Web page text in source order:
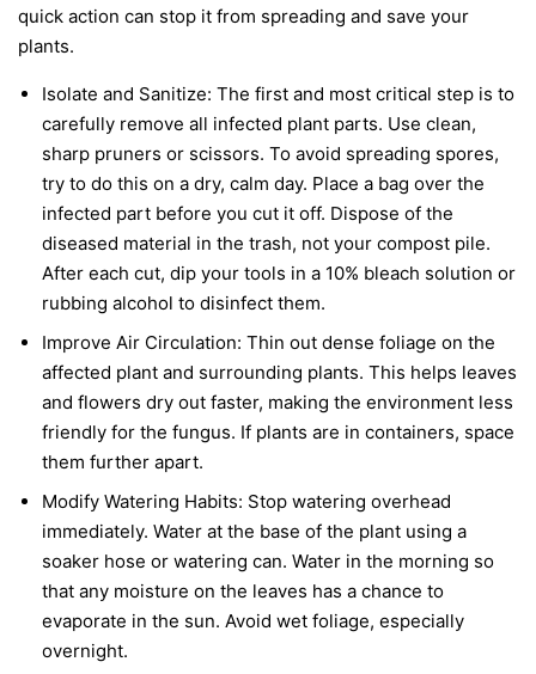
quick action can stop it from spreading and save your
plants.
Isolate and Sanitize: The first and most critical step is to
carefully remove all infected plant parts. Use clean,
sharp pruners or scissors. To avoid spreading spores,
try to do this on a dry, calm day. Place a bag over the
infected part before you cut it off. Dispose of the
diseased material in the trash, not your compost pile.
After each cut, dip your tools in a 10% bleach solution or
rubbing alcohol to disinfect them.
Improve Air Circulation: Thin out dense foliage on the
affected plant and surrounding plants. This helps leaves
and flowers dry out faster, making the environment less
friendly for the fungus. If plants are in containers, space
them further apart.
Modify Watering Habits: Stop watering overhead
immediately. Water at the base of the plant using a
soaker hose or watering can. Water in the morning so
that any moisture on the leaves has a chance to
evaporate in the sun. Avoid wet foliage, especially
overnight.